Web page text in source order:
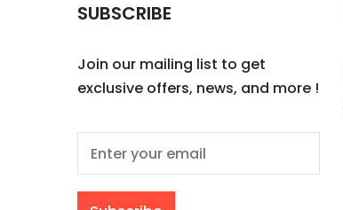
SUBSCRIBE
Join our mailing list to get
exclusive offers, news, and more !